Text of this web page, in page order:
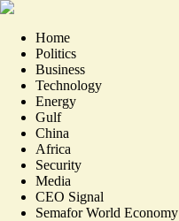
Home
Politics
Business
Technology
Energy
Gulf
China
Africa
Security
Media
CEO Signal
Semafor World Economy